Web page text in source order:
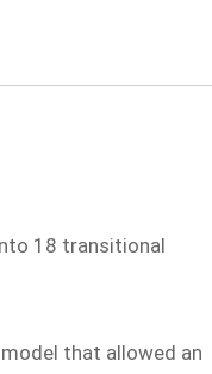
18 transitional
that allowed an